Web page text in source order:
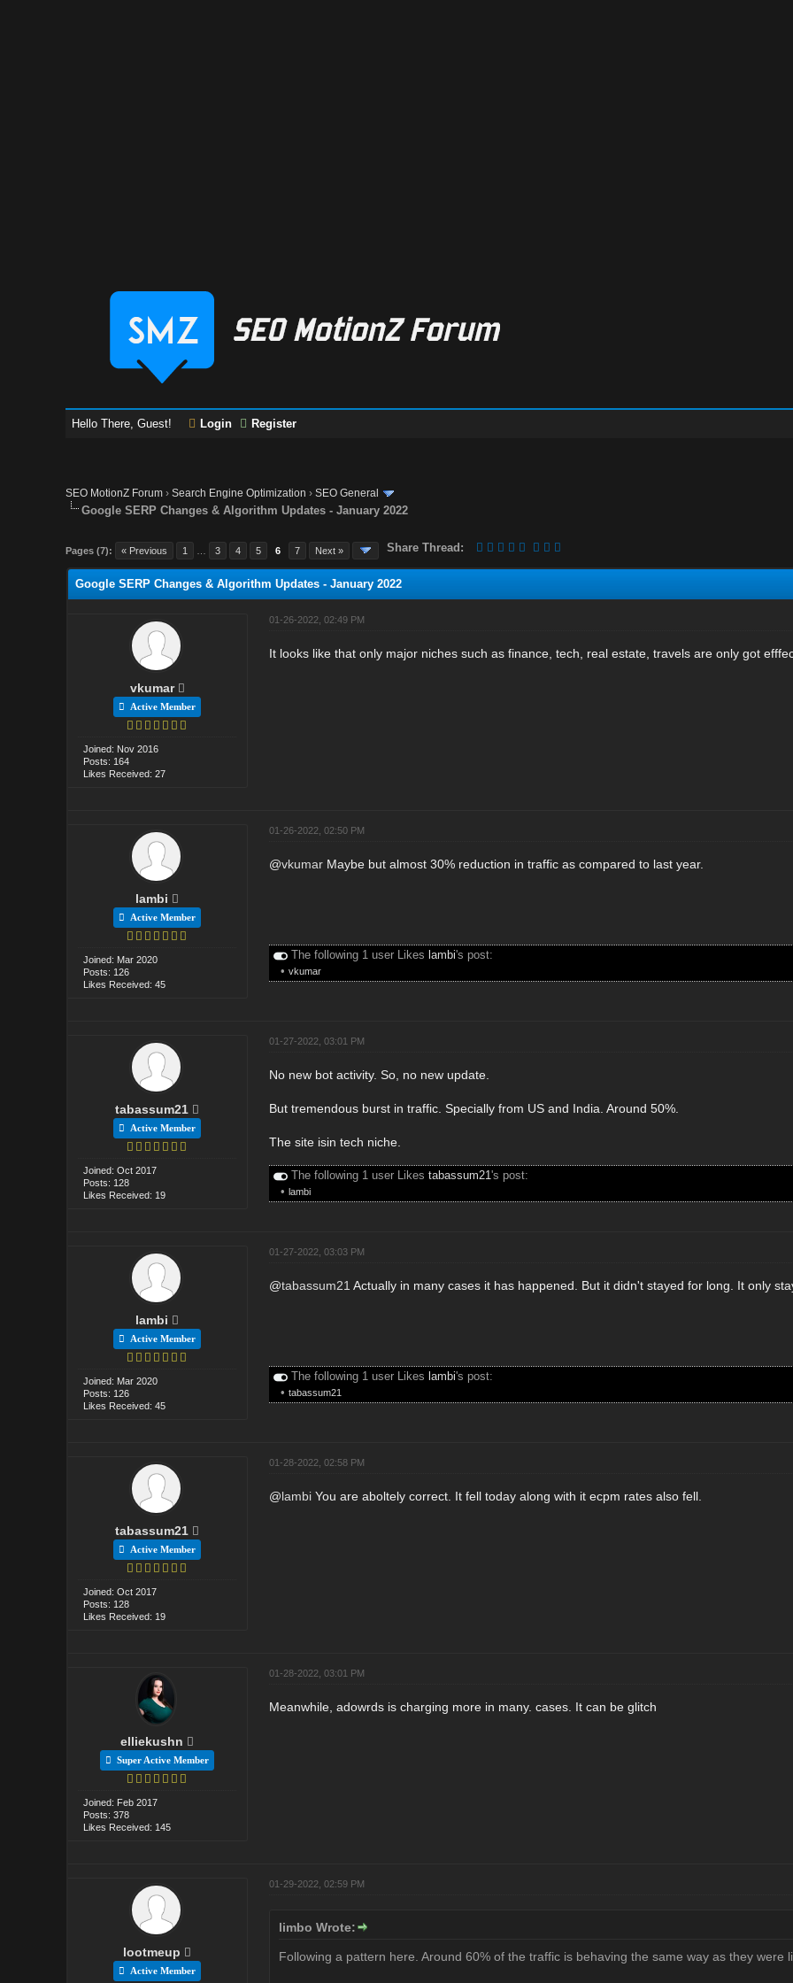
Hello There, Guest! Login Register
SEO MotionZ Forum ›Search Engine Optimization ›SEO General
Google SERP Changes & Algorithm Updates - January 2022
Pages (7): « Previous 1 3 4 5 6 7 Next » Share Thread:
Google SERP Changes & Algorithm Updates - January 2022
vkumar
Active Member
Joined: Nov 2016
Posts: 164
Likes Received: 27
01-26-2022, 02:49 PM
It looks like that only major niches such as finance, tech, real estate, travels are only got
lambi
Active Member
Joined: Mar 2020
Posts: 126
Likes Received: 45
01-26-2022, 02:50 PM
@vkumarMaybe but almost 30% reduction in traffic as compared to last year.
The following 1 user Likes lambi's post:
• vkumar
tabassum21
Active Member
Joined: Oct 2017
Posts: 128
Likes Received: 19
01-27-2022, 03:01 PM
No new bot activity. So, no new update.
But tremendous burst in traffic. Specially from US and India. Around 50%.
The site isin tech niche.
The following 1 user Likes tabassum21 's post:
• lambi
lambi
Active Member
Joined: Mar 2020
Posts: 126
Likes Received: 45
01-27-2022, 03:03 PM
@tabassum21 Actually in many cases it has happened. But it didn't stayed for long. It only
The following 1 user Likes lambi's post:
• tabassum21
tabassum21
Active Member
Joined: Oct 2017
Posts: 128
Likes Received: 19
01-28-2022, 02:58 PM
@lambiYou are aboltely correct. It fell today along with it ecpm rates also fell.
elliekushn
Super Active Member
Joined: Feb 2017
Posts: 378
Likes Received: 145
01-28-2022, 03:01 PM
Meanwhile, adowrds is charging more in many. cases. It can be glitch
lootmeup
Active Member
01-29-2022, 02:59 PM
limbo Wrote:
Following a pattern here. Around 60% of the traffic is behaving the same way as they were